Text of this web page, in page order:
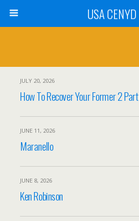
USA CENYD
JULY 20, 2026
How To Recover Your Former 2 Part
JUNE 11, 2026
Maranello
JUNE 8, 2026
Ken Robinson